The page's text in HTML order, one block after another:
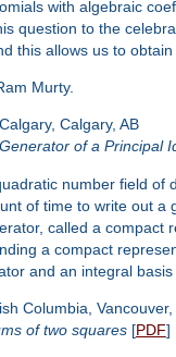
with algebraic
question to the
this allows us to
Murty.
Calgary, AB
of a Principal
number field of
of time to write out a
called a compact
a compact
and an integral
Columbia, Vancouver,
of two squares [PDF]